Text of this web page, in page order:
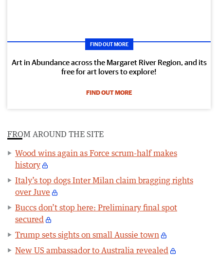
FIND OUT MORE
Art in Abundance across the Margaret River Region, and its
free for art lovers to explore!
FIND OUT MORE
FROM AROUND THE SITE
Wood wins again as Force scrum-half makes
history
Italy’s top dogs Inter Milan claim bragging rights
over Juve
Buccs don’t stop here: Preliminary final spot
secured
Trump sets sights on small Aussie town
New US ambassador to Australia revealed